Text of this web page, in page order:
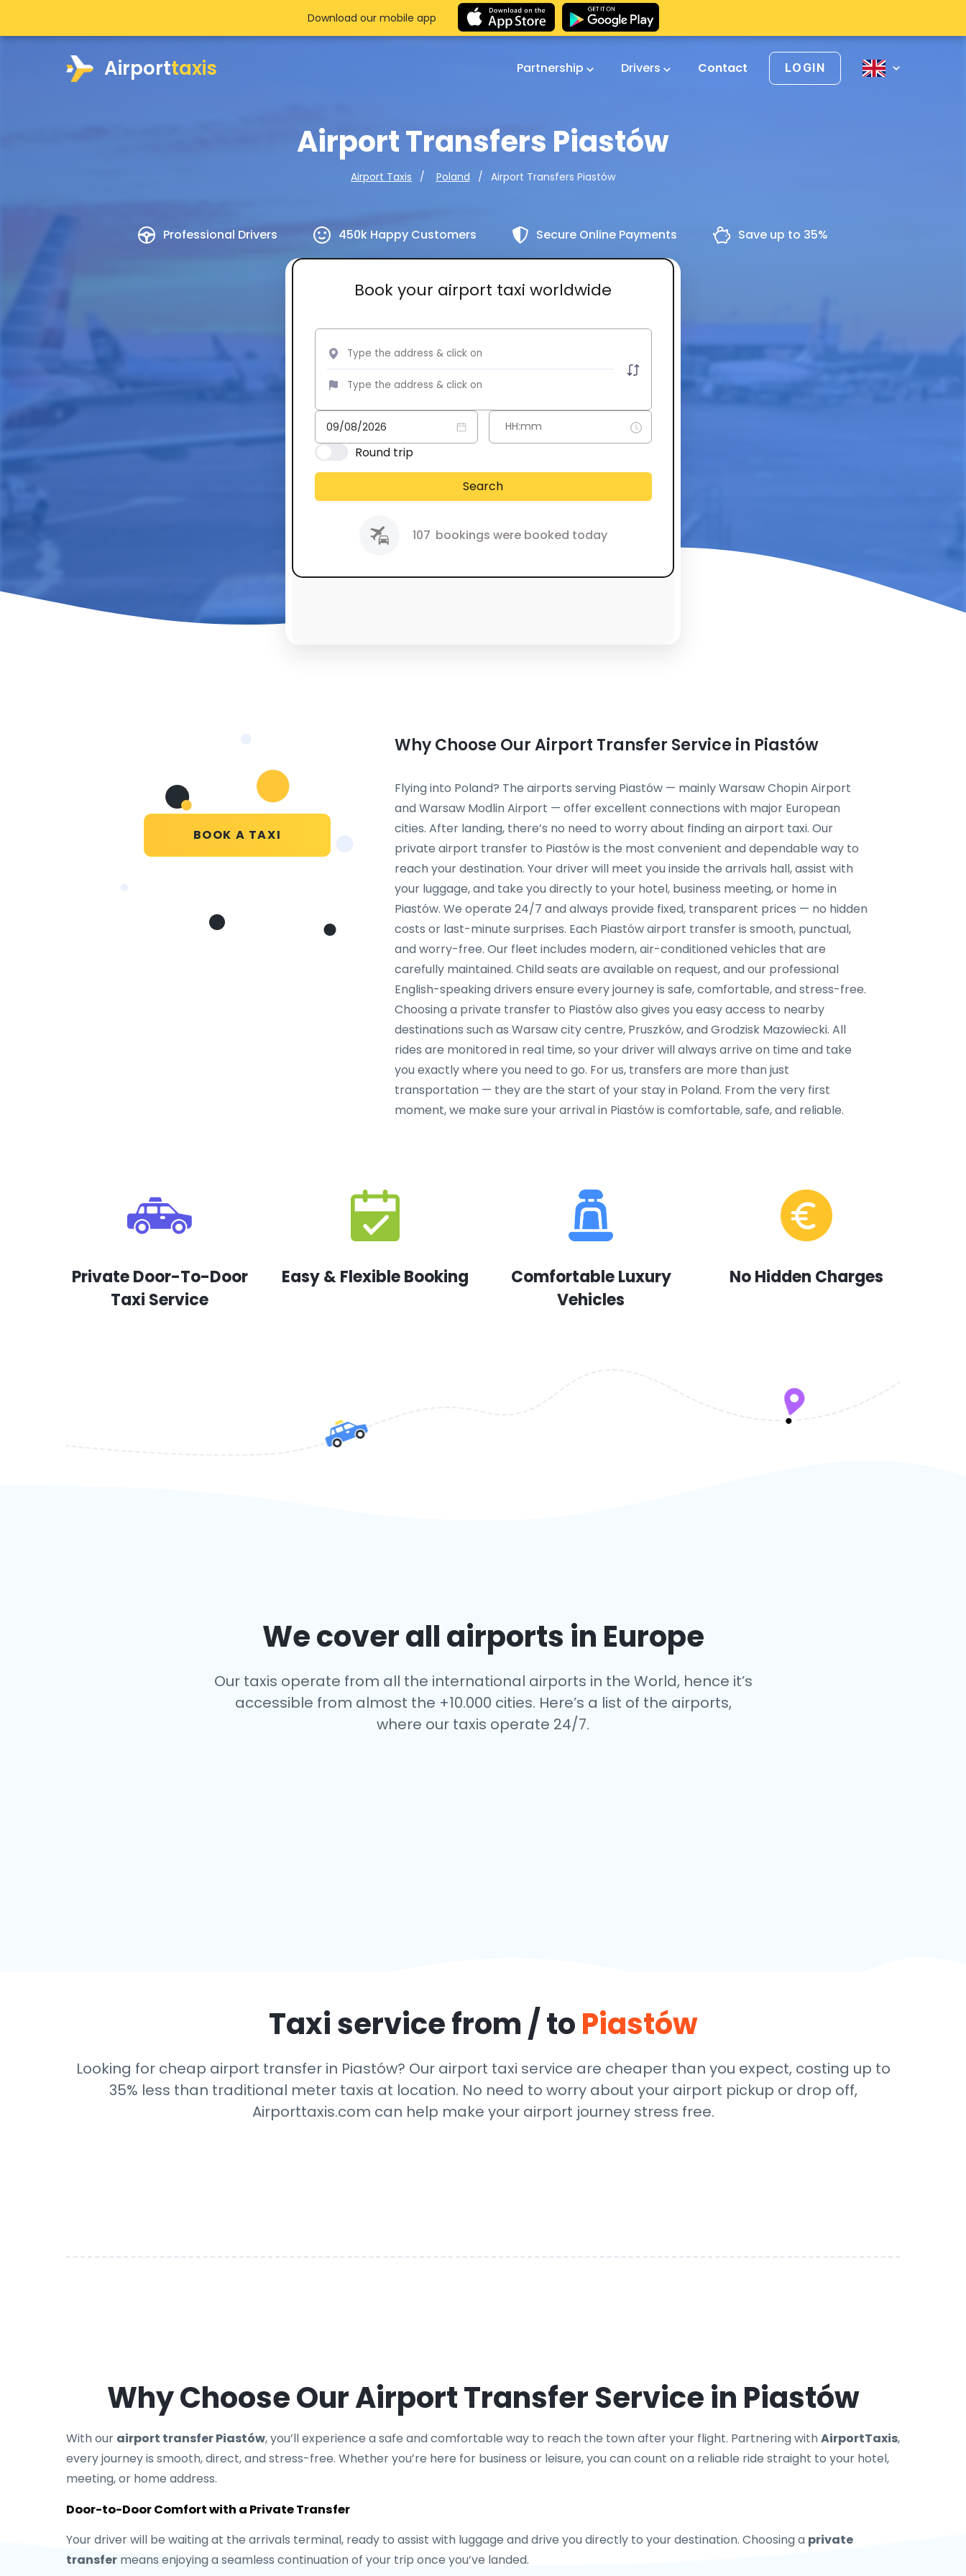
Airporttaxis Partnership Drivers Contact LOGIN
Airport Transfers Piastów
Airport Taxis Poland Airport Transfers Piastów
Professional Drivers 450k Happy Customers Secure Online Payments Save up to 35%
Book your airport taxi worldwide
Round trip
Search
107 bookings were booked today
Download our mobile app
BOOK A TAXI
Why Choose Our Airport Transfer Service in Piastów
Flying into Poland? The airports serving Piastów — mainly Warsaw Chopin Airport
and Warsaw Modlin Airport — offer excellent connections with major European
cities. After landing, there’s no need to worry about finding an airport taxi. Our
private airport transfer to Piastów is the most convenient and dependable way to
reach your destination. Your driver will meet you inside the arrivals hall, assist with
your luggage, and take you directly to your hotel, business meeting, or home in
Piastów. We operate 24/7 and always provide fixed, transparent prices — no hidden
costs or last-minute surprises. Each Piastów airport transfer is smooth, punctual,
and worry-free. Our fleet includes modern, air-conditioned vehicles that are
carefully maintained. Child seats are available on request, and our professional
English-speaking drivers ensure every journey is safe, comfortable, and stress-free.
Choosing a private transfer to Piastów also gives you easy access to nearby
destinations such as Warsaw city centre, Pruszków, and Grodzisk Mazowiecki. All
rides are monitored in real time, so your driver will always arrive on time and take
you exactly where you need to go. For us, transfers are more than just
transportation — they are the start of your stay in Poland. From the very first
moment, we make sure your arrival in Piastów is comfortable, safe, and reliable.
Private Door-To-Door
Taxi Service
Easy & Flexible Booking
Comfortable Luxury
Vehicles
No Hidden Charges
We cover all airports in Europe
Our taxis operate from all the international airports in the World, hence it’s
accessible from almost the +10.000 cities. Here’s a list of the airports,
where our taxis operate 24/7.
Taxi service from / toPiastów
Looking for cheap airport transfer in Piastów? Our airport taxi service are cheaper than you expect, costing up to
35% less than traditional meter taxis at location. No need to worry about your airport pickup or drop off,
Airporttaxis.com can help make your airport journey stress free.
Why Choose Our Airport Transfer Service in Piastów
With our airport transfer Piastów, you’ll experience a safe and comfortable way to reach the town after your flight. Partnering withAirportTaxis,
every journey is smooth, direct, and stress-free. Whether you’re here for business or leisure, you can count on a reliable ride straight to your hotel,
meeting, or home address.
Door-to-Door Comfort with a Private Transfer
Your driver will be waiting at the arrivals terminal, ready to assist with luggage and drive you directly to your destination. Choosing a private
transfer means enjoying a seamless continuation of your trip once you’ve landed.